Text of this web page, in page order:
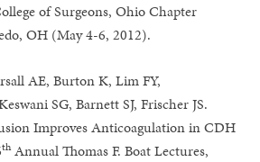
of Surgeons, Ohio Chapter
OH (May 4-6, 2012).
AE, Burton K, Lim FY,
SG, Barnett SJ, Frischer JS.
Improves Anticoagulation in CDH
thAnnual Thomas F. Boat Lectures,